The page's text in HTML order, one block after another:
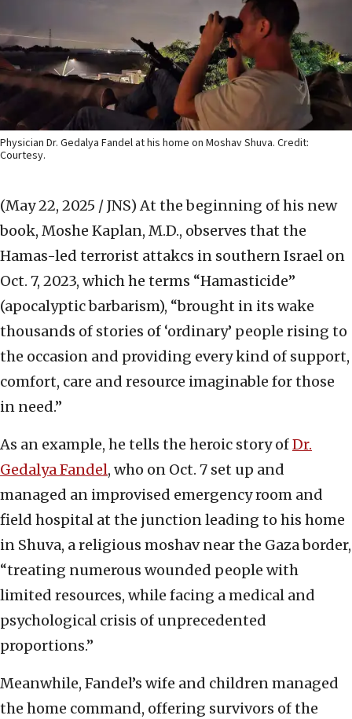
Physician Dr. Gedalya Fandel at his home on Moshav Shuva. Credit:
Courtesy.
(May 22, 2025 / JNS) At the beginning of his new
book, Moshe Kaplan, M.D., observes that the
Hamas-led terrorist attakcs in southern Israel on
Oct. 7, 2023, which he terms “Hamasticide”
(apocalyptic barbarism), “brought in its wake
thousands of stories of ‘ordinary’ people rising to
the occasion and providing every kind of support,
comfort, care and resource imaginable for those
in need.”
As an example, he tells the heroic story ofDr.
Gedalya Fandel, who on Oct. 7 set up and
managed an improvised emergency room and
field hospital at the junction leading to his home
in Shuva, a religious moshav near the Gaza border,
“treating numerous wounded people with
limited resources, while facing a medical and
psychological crisis of unprecedented
proportions.”
Meanwhile, Fandel’s wife and children managed
the home command, offering survivors of the